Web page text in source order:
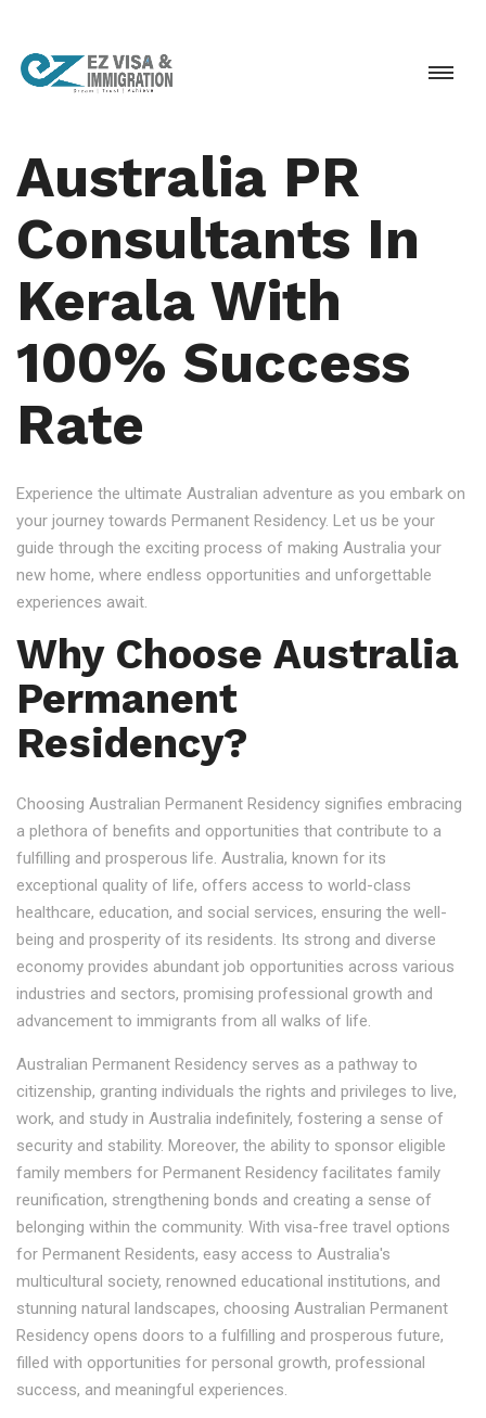
Australia PR
Consultants In
Kerala With
100% Success
Rate
Experience the ultimate Australian adventure as you embark on
your journey towards Permanent Residency. Let us be your
guide through the exciting process of making Australia your
new home, where endless opportunities and unforgettable
experiences await.
Why Choose Australia
Permanent
Residency?
Choosing Australian Permanent Residency signifies embracing
a plethora of benefits and opportunities that contribute to a
fulfilling and prosperous life. Australia, known for its
exceptional quality of life, offers access to world-class
healthcare, education, and social services, ensuring the well-
being and prosperity of its residents. Its strong and diverse
economy provides abundant job opportunities across various
industries and sectors, promising professional growth and
advancement to immigrants from all walks of life.
Australian Permanent Residency serves as a pathway to
citizenship, granting individuals the rights and privileges to live,
work, and study in Australia indefinitely, fostering a sense of
security and stability. Moreover, the ability to sponsor eligible
family members for Permanent Residency facilitates family
reunification, strengthening bonds and creating a sense of
belonging within the community. With visa-free travel options
for Permanent Residents, easy access to Australia's
multicultural society, renowned educational institutions, and
stunning natural landscapes, choosing Australian Permanent
Residency opens doors to a fulfilling and prosperous future,
filled with opportunities for personal growth, professional
success, and meaningful experiences.